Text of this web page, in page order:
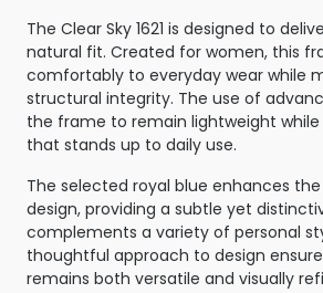
The Clear Sky 1621 is designed to
natural fit. Created for women, this
comfortably to everyday wear while
structural integrity. The use of
the frame to remain lightweight
that stands up to daily use.
The selected royal blue enhances
design, providing a subtle yet
complements a variety of personal
thoughtful approach to design
remains both versatile and visually